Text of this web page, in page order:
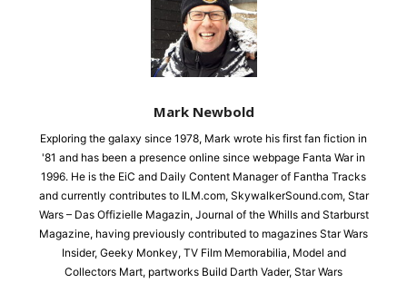
Mark Newbold
Exploring the galaxy since 1978, Mark wrote his first fan fiction in
'81 and has been a presence online since webpage Fanta War in
1996. He is the EiC and Daily Content Manager of Fantha Tracks
and currently contributes to ILM.com, SkywalkerSound.com, Star
Wars – Das Offizielle Magazin, Journal of the Whills and Starburst
Magazine, having previously contributed to magazines Star Wars
Insider, Geeky Monkey, TV Film Memorabilia, Model and
Collectors Mart, partworks Build Darth Vader, Star Wars